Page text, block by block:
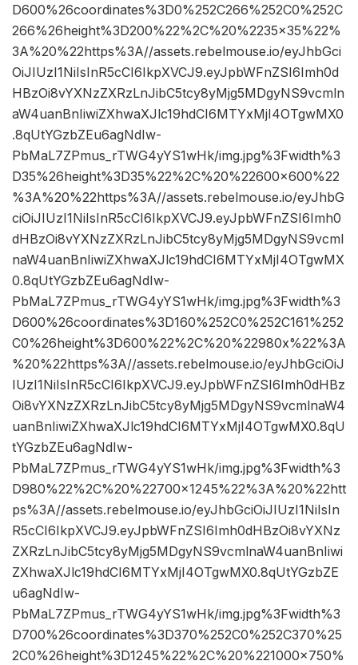
D600%26coordinates%3D0%252C266%252C0%252C
266%26height%3D200%22%2C%20%2235×35%22%
3A%20%22https%3A//assets.rebelmouse.io/eyJhbGci
OiJIUzI1NiIsInR5cCI6IkpXVCJ9.eyJpbWFnZSI6Imh0d
HBzOi8vYXNzZXRzLnJibC5tcy8yMjg5MDgyNS9vcmln
aW4uanBnIiwiZXhwaXJlc19hdCI6MTYxMjI4OTgwMX0
.8qUtYGzbZEu6agNdIw-
PbMaL7ZPmus_rTWG4yYS1wHk/img.jpg%3Fwidth%3
D35%26height%3D35%22%2C%20%22600×600%22
%3A%20%22https%3A//assets.rebelmouse.io/eyJhbG
ciOiJIUzI1NiIsInR5cCI6IkpXVCJ9.eyJpbWFnZSI6Imh0
dHBzOi8vYXNzZXRzLnJibC5tcy8yMjg5MDgyNS9vcml
naW4uanBnIiwiZXhwaXJlc19hdCI6MTYxMjI4OTgwMX
0.8qUtYGzbZEu6agNdIw-
PbMaL7ZPmus_rTWG4yYS1wHk/img.jpg%3Fwidth%3
D600%26coordinates%3D160%252C0%252C161%252
C0%26height%3D600%22%2C%20%22980x%22%3A
%20%22https%3A//assets.rebelmouse.io/eyJhbGciOiJ
IUzI1NiIsInR5cCI6IkpXVCJ9.eyJpbWFnZSI6Imh0dHBz
Oi8vYXNzZXRzLnJibC5tcy8yMjg5MDgyNS9vcmlnaW4
uanBnIiwiZXhwaXJlc19hdCI6MTYxMjI4OTgwMX0.8qU
tYGzbZEu6agNdIw-
PbMaL7ZPmus_rTWG4yYS1wHk/img.jpg%3Fwidth%3
D980%22%2C%20%22700×1245%22%3A%20%22htt
ps%3A//assets.rebelmouse.io/eyJhbGciOiJIUzI1NiIsIn
R5cCI6IkpXVCJ9.eyJpbWFnZSI6Imh0dHBzOi8vYXNz
ZXRzLnJibC5tcy8yMjg5MDgyNS9vcmlnaW4uanBnIiwi
ZXhwaXJlc19hdCI6MTYxMjI4OTgwMX0.8qUtYGzbZE
u6agNdIw-
PbMaL7ZPmus_rTWG4yYS1wHk/img.jpg%3Fwidth%3
D700%26coordinates%3D370%252C0%252C370%25
2C0%26height%3D1245%22%2C%20%221000×750%